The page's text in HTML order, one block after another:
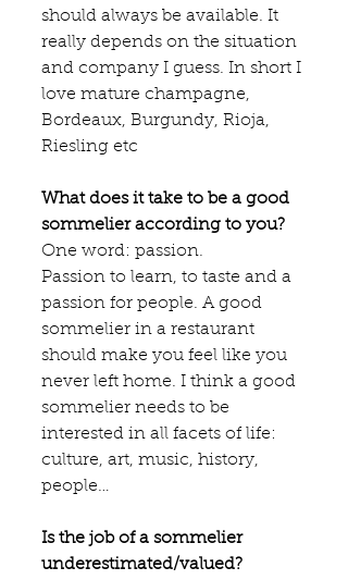
should always be available. It
really depends on the situation
and company I guess. In short I
love mature champagne,
Bordeaux, Burgundy, Rioja,
Riesling etc
What does it take to be a good
sommelier according to you?
One word: passion.
Passion to learn, to taste and a
passion for people. A good
sommelier in a restaurant
should make you feel like you
never left home. I think a good
sommelier needs to be
interested in all facets of life:
culture, art, music, history,
people…
Is the job of a sommelier
underestimated/valued?